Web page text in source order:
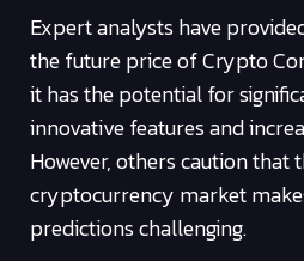
Expert analysts have
the future price of Crypto
it has the potential for
innovative features and
However, others caution
cryptocurrency market
predictions challenging.